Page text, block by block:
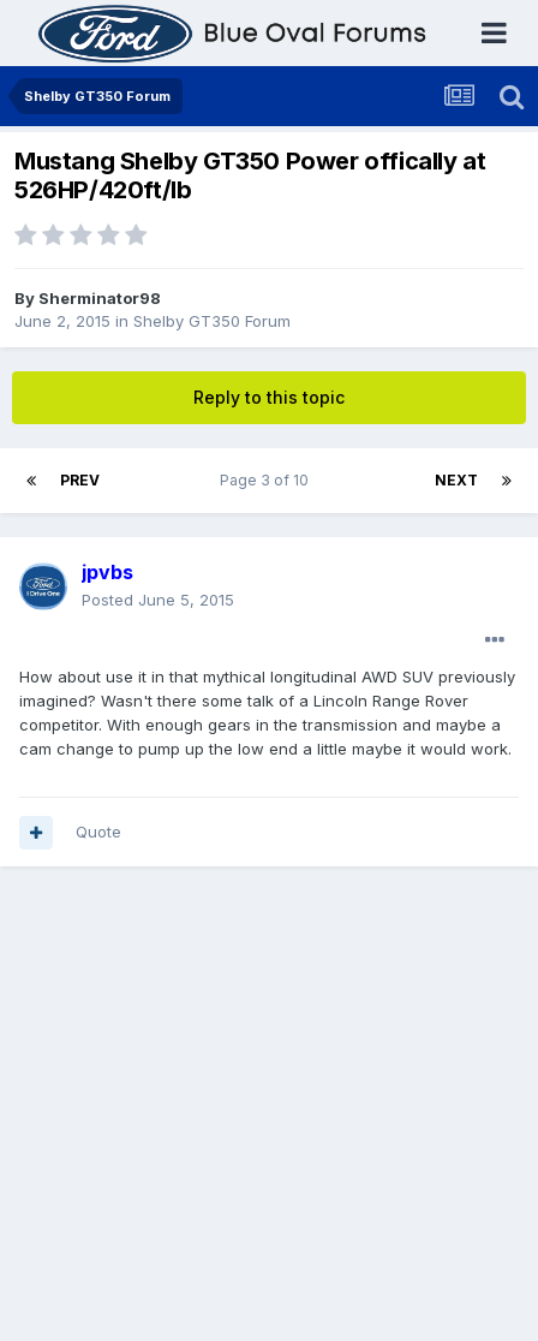
Shelby GT350 Forum
Mustang Shelby GT350 Power offically at
526HP/420ft/lb
By Sherminator98
June 2, 2015 in Shelby GT350 Forum
Reply to this topic
PREV NEXT
Page 3 of 10
jpvbs
Posted June 5, 2015
How about use it in that mythical longitudinal AWD SUV previously
imagined? Wasn't there some talk of a Lincoln Range Rover
competitor. With enough gears in the transmission and maybe a
cam change to pump up the low end a little maybe it would work.
Quote